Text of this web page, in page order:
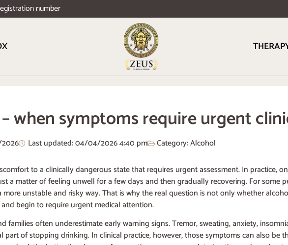
number
when symptoms require urgent
Last updated: 04/04/20264:40 pm Category:Alcohol
to a clinically dangerous state that requires urgent assessment. In practice,
a matter of feeling unwell for a few days and then gradually recovering. For some
unstable and risky way. That is why the real question is not only whether
begin to require urgent medical attention.
families often underestimate early warning signs. Tremor, sweating, anxiety,
part of stopping drinking. In clinical practice, however, those symptoms can also be